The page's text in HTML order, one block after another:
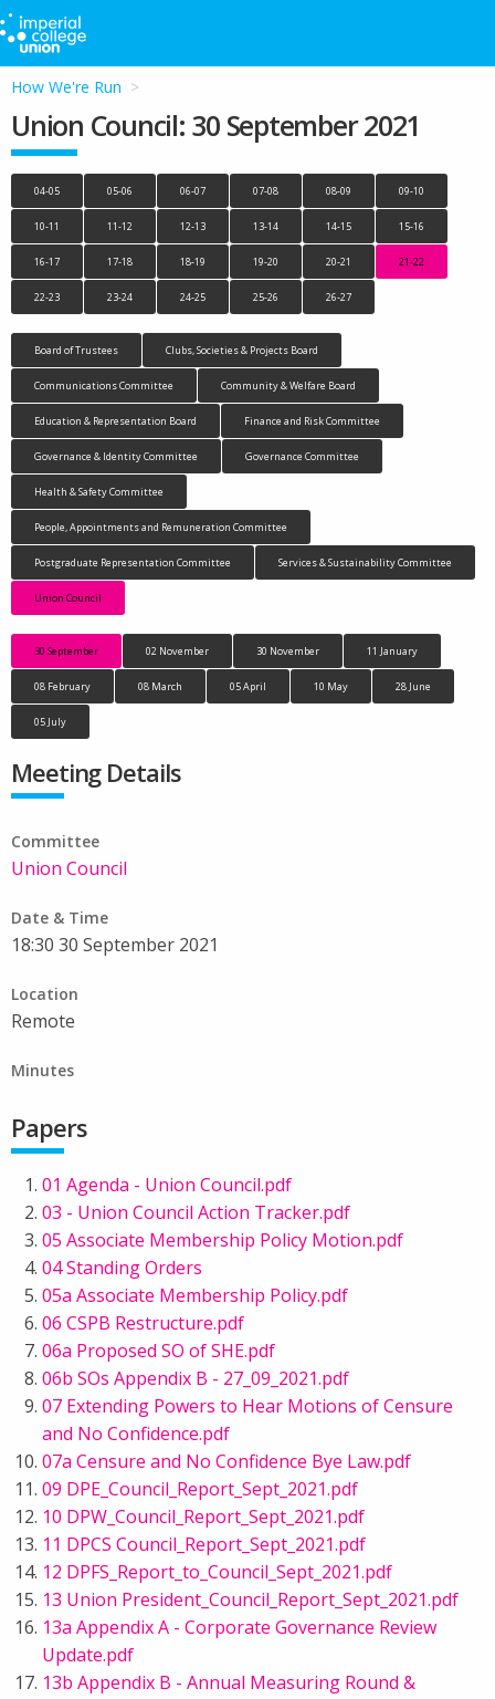
How We're Run
Union Council: 30 September 2021
04-05 05-06 06-07 07-08 08-09 09-10
10-11 11-12 12-13 13-14 14-15 15-16
16-17 17-18 18-19 19-20 20-21 21-22
22-23 23-24 24-25 25-26 26-27
Board of Trustees Clubs, Societies & Projects Board
Communications Committee Community & Welfare Board
Education & Representation Board Finance and Risk Committee
Governance & Identity Committee Governance Committee
Health & Safety Committee
People, Appointments and Remuneration Committee
Postgraduate Representation Committee Services & Sustainability Committee
Union Council
30 September 02 November 30 November 11 January
08 February 08 March 05 April 10 May 28 June
05 July
Meeting Details
Committee
Union Council
Date & Time
18:30 30 September 2021
Location
Remote
Minutes
Papers
01 Agenda - Union Council.pdf
03 - Union Council Action Tracker.pdf
05 Associate Membership Policy Motion.pdf
04 Standing Orders
05a Associate Membership Policy.pdf
06 CSPB Restructure.pdf
06a Proposed SO of SHE.pdf
06b SOs Appendix B - 27_09_2021.pdf
07 Extending Powers to Hear Motions of Censure
and No Confidence.pdf
07a Censure and No Confidence Bye Law.pdf
09 DPE_Council_Report_Sept_2021.pdf
10 DPW_Council_Report_Sept_2021.pdf
11 DPCS Council_Report_Sept_2021.pdf
12 DPFS_Report_to_Council_Sept_2021.pdf
13 Union President_Council_Report_Sept_2021.pdf
13a Appendix A - Corporate Governance Review
Update.pdf
13b Appendix B - Annual Measuring Round &